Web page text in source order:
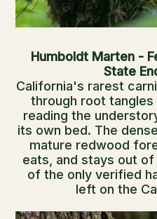
Humboldt Marten -
State
California's rarest
through root tangles
reading the
its own bed. The
mature redwood
eats, and stays out
of the only verified
left on the